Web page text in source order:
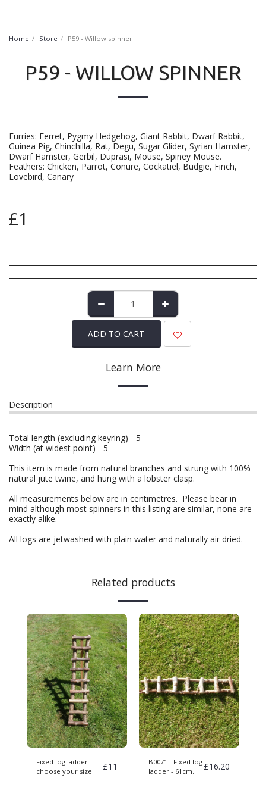
Home Store P59 - Willow spinner
P59 - WILLOW SPINNER
Furries: Ferret, Pygmy Hedgehog, Giant Rabbit, Dwarf Rabbit,
Guinea Pig, Chinchilla, Rat, Degu, Sugar Glider, Syrian Hamster,
Dwarf Hamster, Gerbil, Duprasi, Mouse, Spiney Mouse.
Feathers: Chicken, Parrot, Conure, Cockatiel, Budgie, Finch,
Lovebird, Canary
£1
ADD TO CART
Learn More
Description
Total length (excluding keyring) - 5
Width (at widest point) - 5
This item is made from natural branches and strung with 100%
natural jute twine, and hung with a lobster clasp.
All measurements below are in centimetres. Please bear in
mind although most spinners in this listing are similar, none are
exactly alike.
All logs are jetwashed with plain water and naturally air dried.
Related products
Fixed log ladder -
choose your size
£11
B0071 - Fixed log
ladder - 61cm
£16.20